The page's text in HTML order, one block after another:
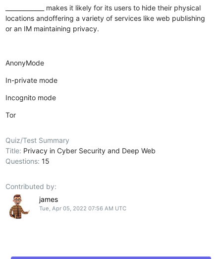
_____________ makes it likely for its users to hide their physical
locations andoffering a variety of services like web publishing
or an IM maintaining privacy.
AnonyMode
In-private mode
Incognito mode
Tor
Quiz/Test Summary
Title: Privacy in Cyber Security and Deep Web
Questions:15
Contributed by:
james
Tue, Apr 05, 2022 07:56 AM UTC